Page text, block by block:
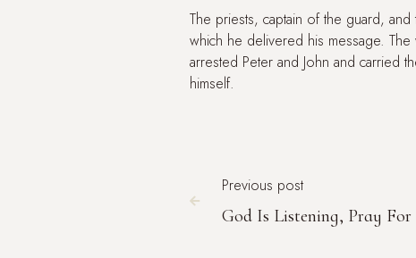
The priests, captain of the guard,
which he delivered his message.
arrested Peter and John and carried
himself.

Previous post
God Is Listening, Pray For